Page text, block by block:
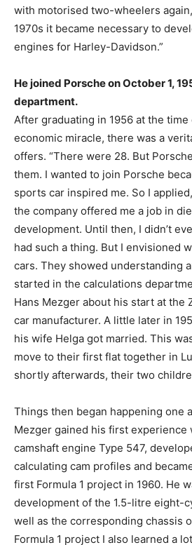
with motorised two-wheelers
1970s it became necessary to
engines for Harley-Davidson.”
He joined Porsche on October 1,
department.
After graduating in 1956 at the time
economic miracle, there was a
offers. “There were 28. But
them. I wanted to join Porsche
sports car inspired me. So I
the company offered me a job in
development. Until then, I didn’t
had such a thing. But I envisioned
cars. They showed understanding
started in the calculations
Hans Mezger about his start at the
car manufacturer. A little later in
his wife Helga got married. This
move to their first flat together in
shortly afterwards, their two
Things then began happening one
Mezger gained his first experience
camshaft engine Type 547,
calculating cam profiles and
first Formula 1 project in 1960. He
development of the 1.5-litre eight-
well as the corresponding chassis
Formula 1 project I also learned a